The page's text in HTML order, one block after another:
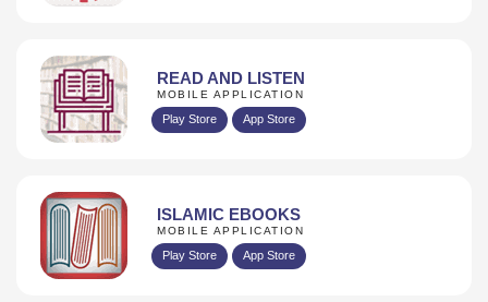
READ AND LISTEN
MOBILE APPLICATION
Play Store App Store
ISLAMIC EBOOKS
MOBILE APPLICATION
Play Store App Store